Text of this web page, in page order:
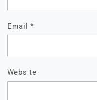
Email *
Website